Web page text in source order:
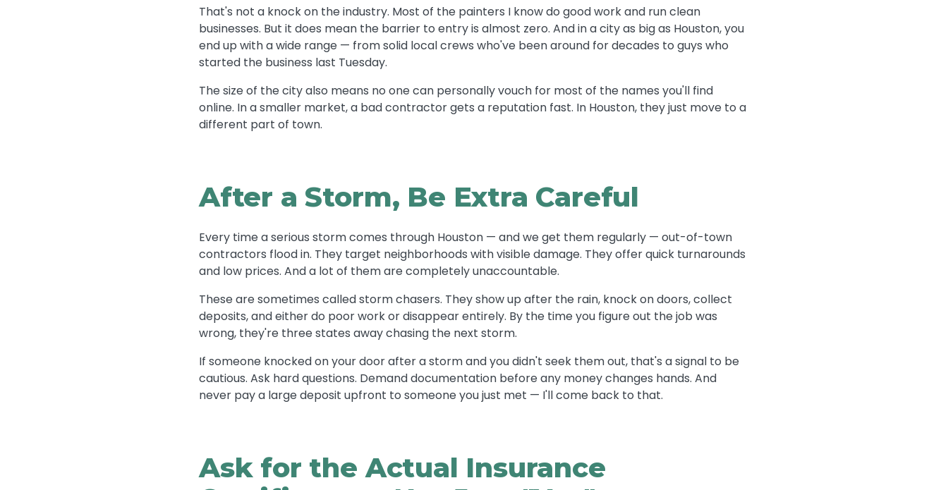
That's not a knock on the industry. Most of the painters I know do good work and run clean
businesses. But it does mean the barrier to entry is almost zero. And in a city as big as Houston, you
end up with a wide range — from solid local crews who've been around for decades to guys who
started the business last Tuesday.
The size of the city also means no one can personally vouch for most of the names you'll find
online. In a smaller market, a bad contractor gets a reputation fast. In Houston, they just move to a
different part of town.
After a Storm, Be Extra Careful
Every time a serious storm comes through Houston — and we get them regularly — out-of-town
contractors flood in. They target neighborhoods with visible damage. They offer quick turnarounds
and low prices. And a lot of them are completely unaccountable.
These are sometimes called storm chasers. They show up after the rain, knock on doors, collect
deposits, and either do poor work or disappear entirely. By the time you figure out the job was
wrong, they're three states away chasing the next storm.
If someone knocked on your door after a storm and you didn't seek them out, that's a signal to be
cautious. Ask hard questions. Demand documentation before any money changes hands. And
never pay a large deposit upfront to someone you just met — I'll come back to that.
Ask for the Actual Insurance